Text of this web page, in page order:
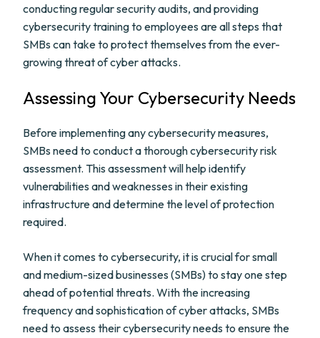
conducting regular security audits, and providing
cybersecurity training to employees are all steps that
SMBs can take to protect themselves from the ever-
growing threat of cyber attacks.
Assessing Your Cybersecurity Needs
Before implementing any cybersecurity measures,
SMBs need to conduct a thorough cybersecurity risk
assessment. This assessment will help identify
vulnerabilities and weaknesses in their existing
infrastructure and determine the level of protection
required.
When it comes to cybersecurity, it is crucial for small
and medium-sized businesses (SMBs) to stay one step
ahead of potential threats. With the increasing
frequency and sophistication of cyber attacks, SMBs
need to assess their cybersecurity needs to ensure the